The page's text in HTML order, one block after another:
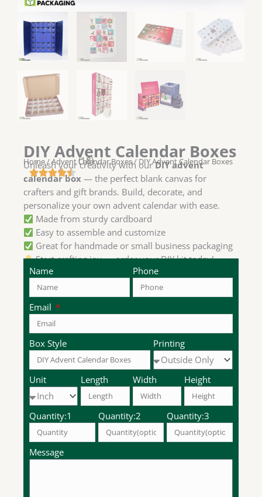
DIY Advent Calendar Boxes
Home/Advent Calendar Boxes/ DIY Advent Calendar Boxes
(18)
Unleash your creativity with ourDIY advent
calendar box — the perfect blank canvas for
crafters and gift brands. Build, decorate, and
personalize your own advent calendar with ease.
Made from sturdy cardboard
Easy to assemble and customize
Great for handmade or small business packaging
Start crafting joy — order your DIY kit today!
Name
Phone
Email
Box Style Printing
Unit Length Width Height
Quantity:1 Quantity:2 Quantity:3
Message